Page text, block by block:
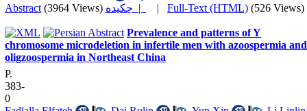
Abstract (3964 Views) چکیده | | Full-Text (HTML) (526 Views)
Prevalence and patterns of Y
chromosome microdeletion in infertile men with azoospermia and
oligzoospermia in Northeast China
P.
383-
0